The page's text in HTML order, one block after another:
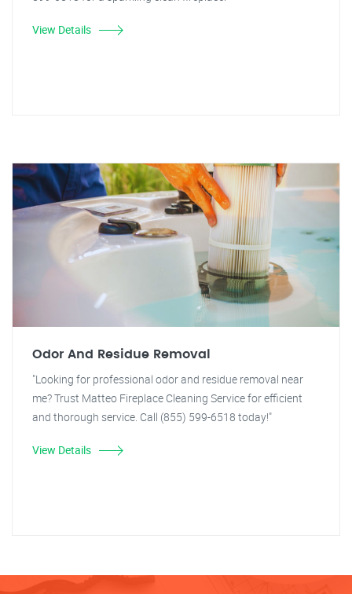
View Details
Odor And Residue Removal
"Looking for professional odor and residue removal near
me? Trust Matteo Fireplace Cleaning Service for efficient
and thorough service. Call (855) 599-6518 today!"
View Details